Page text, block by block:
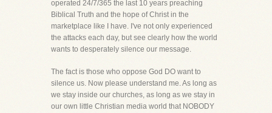
operated 24/7/365 the last 10 years preaching
Biblical Truth and the hope of Christ in the
marketplace like I have. I've not only experienced
the attacks each day, but see clearly how the world
wants to desperately silence our message.
The fact is those who oppose God DO want to
silence us. Now please understand me. As long as
we stay inside our churches, as long as we stay in
our own little Christian media world that NOBODY